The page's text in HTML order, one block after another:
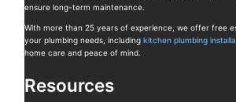
ensure long-term maintenance.
With more than 25 years of experience, we offer free
your plumbing needs, includingkitchen plumbing
home care and peace of mind.
Resources